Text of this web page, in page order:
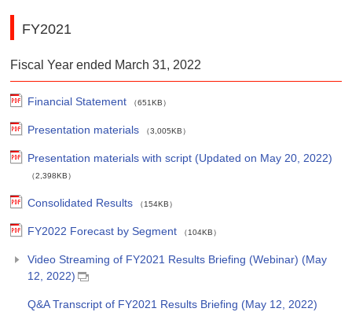
FY2021
Fiscal Year ended March 31, 2022
Financial Statement （651KB）
Presentation materials （3,005KB）
Presentation materials with script (Updated on May 20, 2022)
（2,398KB）
Consolidated Results （154KB）
FY2022 Forecast by Segment （104KB）
Video Streaming of FY2021 Results Briefing (Webinar) (May
12, 2022)
Q&A Transcript of FY2021 Results Briefing (May 12, 2022)